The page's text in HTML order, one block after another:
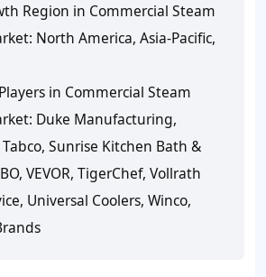
Region in Commercial Steam
North America, Asia-Pacific,
in Commercial Steam
Duke Manufacturing,
Sunrise Kitchen Bath &
VEVOR, TigerChef, Vollrath
Universal Coolers, Winco,